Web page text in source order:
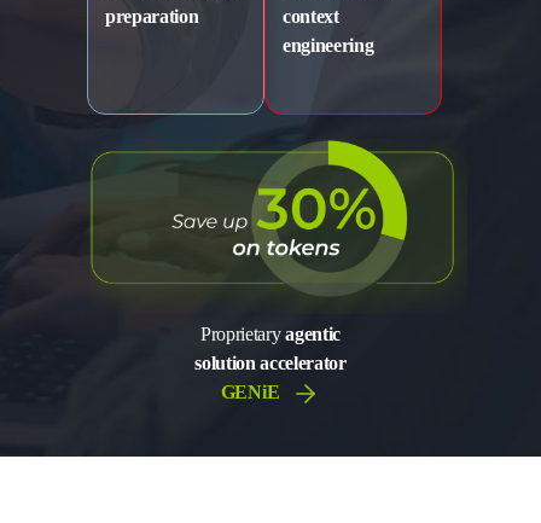
preparation
context
engineering
Proprietaryagentic
solution accelerator
GENiE